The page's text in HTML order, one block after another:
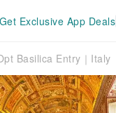
Get Exclusive App Deals
Basilica Entry｜Italy